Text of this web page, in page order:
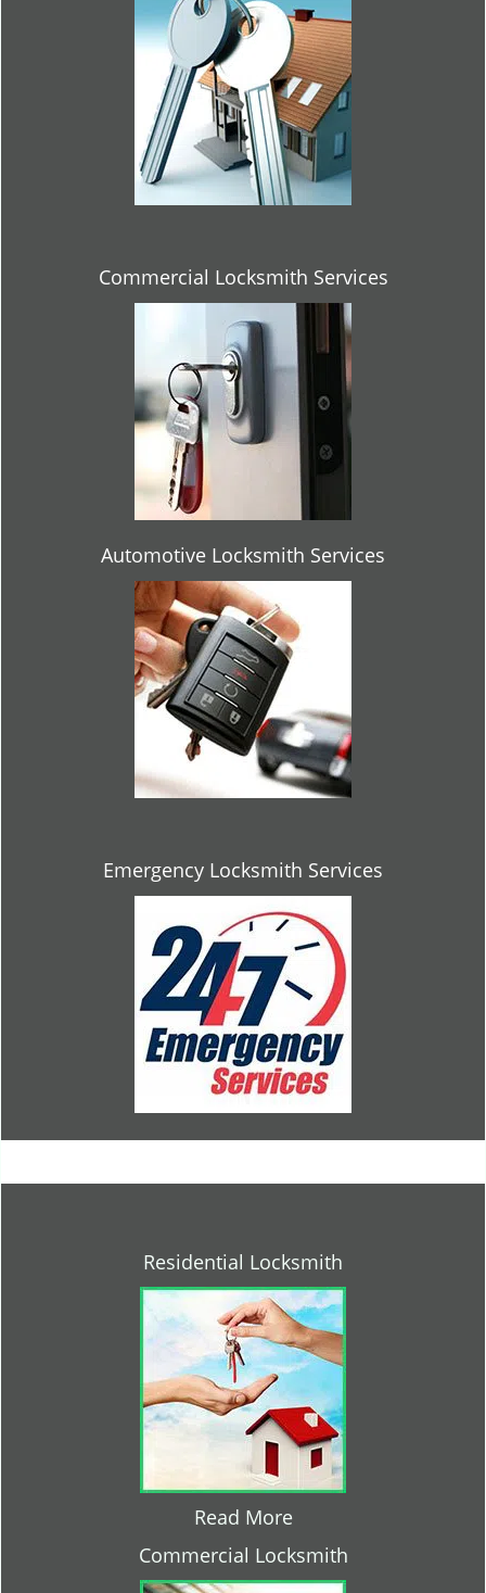
Commercial Locksmith Services
Automotive Locksmith Services
Emergency Locksmith Services
Residential Locksmith
Read More
Commercial Locksmith